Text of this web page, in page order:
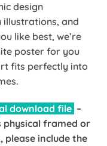
design
and
like best, we’re
poster for you
fits perfectly into
download file –
physical framed or
include the